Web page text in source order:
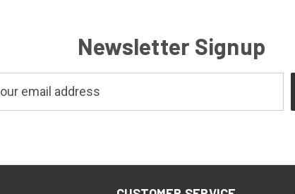
Newsletter Signup